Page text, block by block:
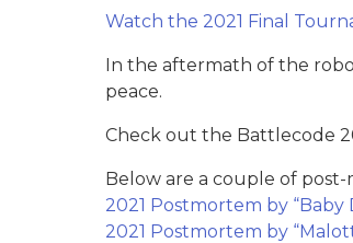
Watch the 2021 Final
In the aftermath of the
peace.
Check out the Battlecode
Below are a couple of
2021 Postmortem by “Baby
2021 Postmortem by